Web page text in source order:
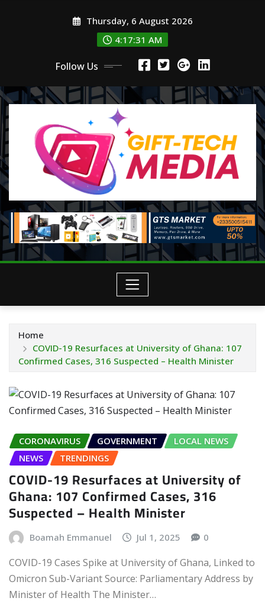
Thursday, 6 August 2026
4:17:31 AM
Follow Us
Home
COVID-19 Resurfaces at University of Ghana: 107
Confirmed Cases, 316 Suspected – Health Minister
CORONAVIRUS GOVERNMENT
LOCAL NEWS
NEWS
TRENDINGS
COVID-19 Resurfaces at University of
Ghana: 107 Confirmed Cases, 316
Suspected – Health Minister
Boamah Emmanuel Jul 1, 2025 0
COVID-19 Cases Spike at University of Ghana, Linked to
Omicron Sub-Variant Source: Parliamentary Address by
Minister of Health The Minister…